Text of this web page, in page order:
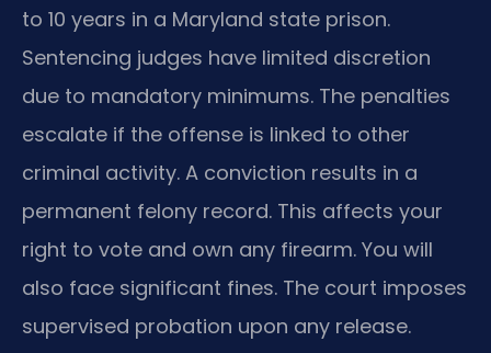
to 10 years in a Maryland state prison.
Sentencing judges have limited discretion
due to mandatory minimums. The penalties
escalate if the offense is linked to other
criminal activity. A conviction results in a
permanent felony record. This affects your
right to vote and own any firearm. You will
also face significant fines. The court imposes
supervised probation upon any release.